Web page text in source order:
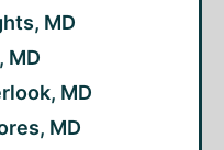
MD
MD
MD
MD